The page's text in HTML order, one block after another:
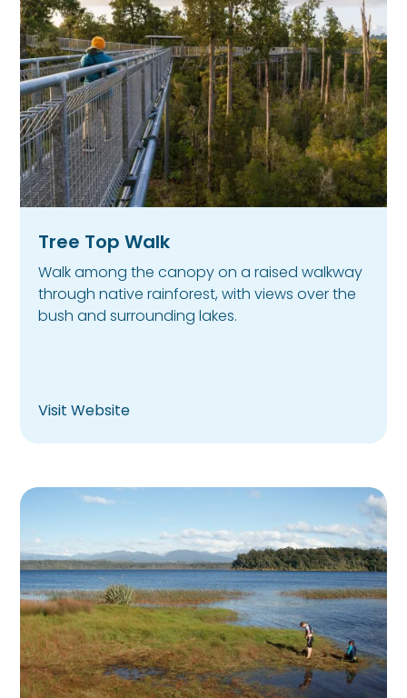
Tree Top Walk
Walk among the canopy on a raised walkway
through native rainforest, with views over the
bush and surrounding lakes.
Visit Website